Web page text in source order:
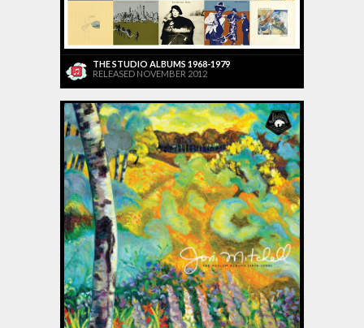
THE STUDIO ALBUMS 1968-1979
RELEASED NOVEMBER 2012